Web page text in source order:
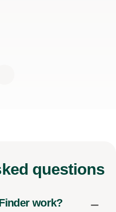
questions
work?